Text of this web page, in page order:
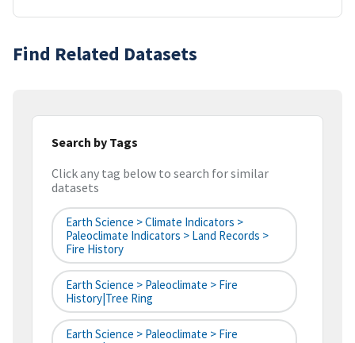
Find Related Datasets
Search by Tags
Click any tag below to search for similar
datasets
Earth Science > Climate Indicators >
Paleoclimate Indicators > Land Records >
Fire History
Earth Science > Paleoclimate > Fire
History|tree Ring
Earth Science > Paleoclimate > Fire